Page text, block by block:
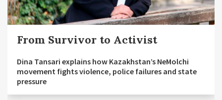
From Survivor to Activist
Dina Tansari explains how Kazakhstan’s NeMolchi
movement fights violence, police failures and state
pressure